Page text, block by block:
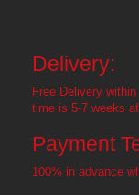
Delivery:
Free Delivery
time is 5-7 weeks
Payment
100% in advance